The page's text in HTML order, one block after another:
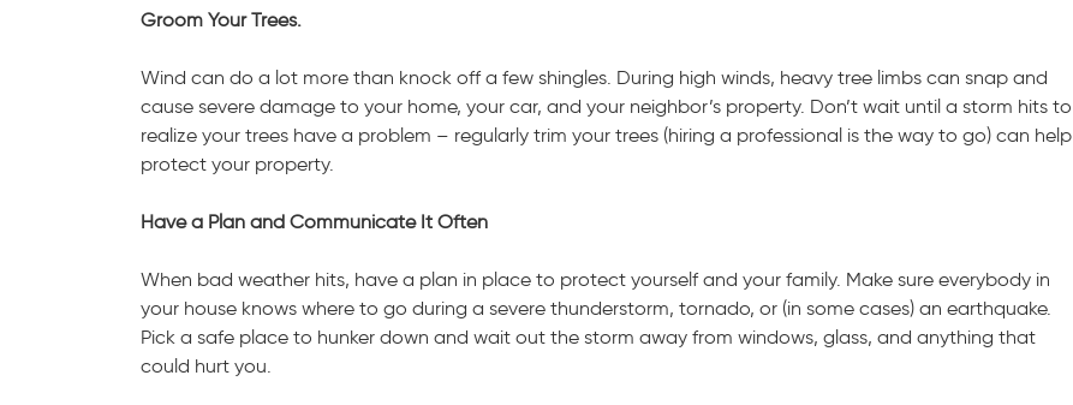
Groom Your Trees.
Wind can do a lot more than knock off a few shingles. During high winds, heavy tree limbs can snap and
cause severe damage to your home, your car, and your neighbor’s property. Don’t wait until a storm hits to
realize your trees have a problem – regularly trim your trees (hiring a professional is the way to go) can help
protect your property.
Have a Plan and Communicate It Often
When bad weather hits, have a plan in place to protect yourself and your family. Make sure everybody in
your house knows where to go during a severe thunderstorm, tornado, or (in some cases) an earthquake.
Pick a safe place to hunker down and wait out the storm away from windows, glass, and anything that
could hurt you.